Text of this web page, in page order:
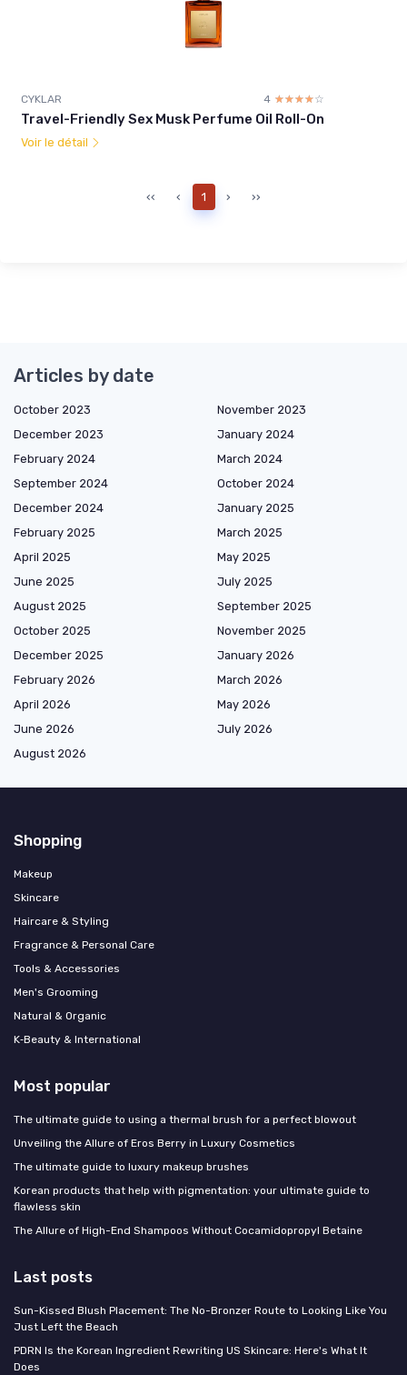
CYKLAR 4 ☆☆☆☆☆
★★★★★
Travel-Friendly Sex Musk Perfume Oil Roll-On
Voir le détail
‹‹ ‹ 1 › ››
Articles by date
October 2023
November 2023
December 2023
January 2024
February 2024
March 2024
September 2024
October 2024
December 2024
January 2025
February 2025
March 2025
April 2025
May 2025
June 2025
July 2025
August 2025
September 2025
October 2025
November 2025
December 2025
January 2026
February 2026
March 2026
April 2026
May 2026
June 2026
July 2026
August 2026
Shopping
Makeup
Skincare
Haircare & Styling
Fragrance & Personal Care
Tools & Accessories
Men's Grooming
Natural & Organic
K‑Beauty & International
Most popular
The ultimate guide to using a thermal brush for a perfect blowout
Unveiling the Allure of Eros Berry in Luxury Cosmetics
The ultimate guide to luxury makeup brushes
Korean products that help with pigmentation: your ultimate guide to
flawless skin
The Allure of High-End Shampoos Without Cocamidopropyl Betaine
Last posts
Sun-Kissed Blush Placement: The No-Bronzer Route to Looking Like You
Just Left the Beach
PDRN Is the Korean Ingredient Rewriting US Skincare: Here's What It
Does